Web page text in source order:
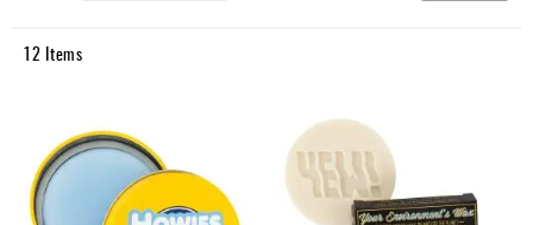
Apparel
Base
Layer
12 Items